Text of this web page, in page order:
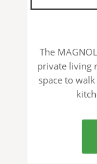
The
private living
space to